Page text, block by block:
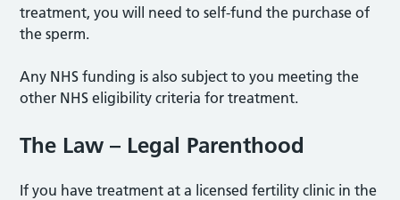
treatment, you will need to self-fund the purchase of
the sperm.
Any NHS funding is also subject to you meeting the
other NHS eligibility criteria for treatment.
The Law – Legal Parenthood
If you have treatment at a licensed fertility clinic in the